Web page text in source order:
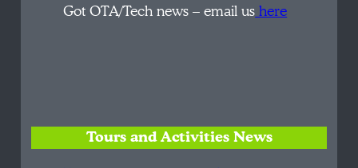
Got OTA/Tech news – email ushere
Tours and Activities News